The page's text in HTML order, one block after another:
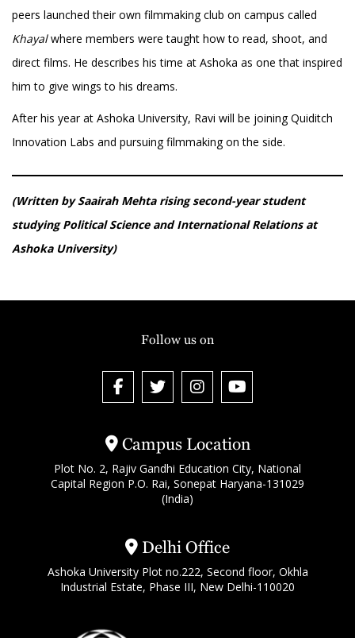
peers launched their own filmmaking club on campus called
Khayalwhere members were taught how to read, shoot, and
direct films. He describes his time at Ashoka as one that inspired
him to give wings to his dreams.
After his year at Ashoka University, Ravi will be joining Quiditch
Innovation Labs and pursuing filmmaking on the side.
(Written by Saairah Mehta rising second-year student
studying Political Science and International Relations at
Ashoka University)
Campus Location
Plot No. 2, Rajiv Gandhi Education City, National
Capital Region P.O. Rai, Sonepat Haryana-131029
(India)
Delhi Office
Ashoka University Plot no.222, Second floor, Okhla
Industrial Estate, Phase III, New Delhi-110020
Follow us on